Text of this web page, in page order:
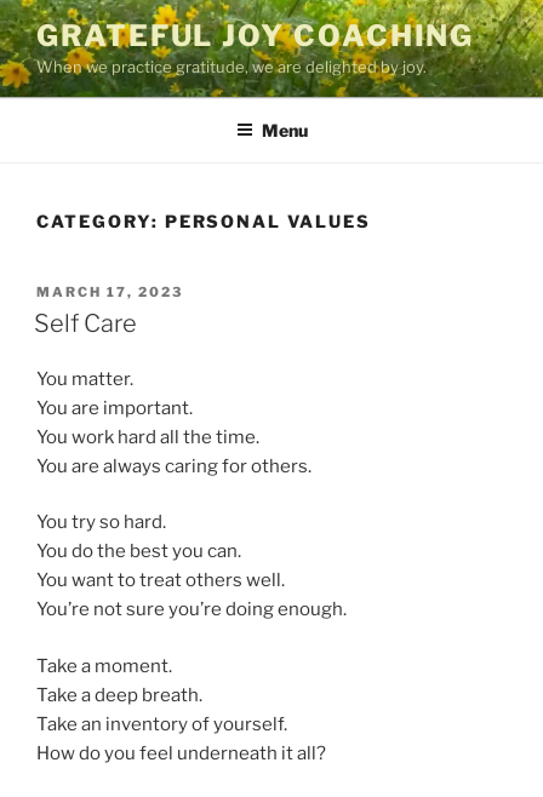
Skip
to
content
GRATEFUL JOY COACHING
When we practice gratitude, we are delighted by joy.
Menu
CATEGORY: PERSONAL VALUES
POSTED
ON
MARCH 17, 2023
Self Care
You matter.
You are important.
You work hard all the time.
You are always caring for others.
You try so hard.
You do the best you can.
You want to treat others well.
You’re not sure you’re doing enough.
Take a moment.
Take a deep breath.
Take an inventory of yourself.
How do you feel underneath it all?